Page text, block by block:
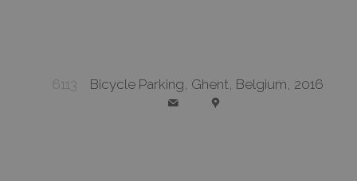
6113 Bicycle Parking, Ghent, Belgium, 2016